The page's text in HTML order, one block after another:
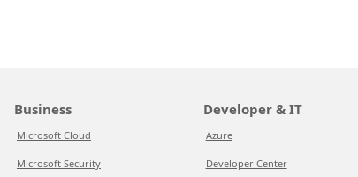
Business
Microsoft Cloud
Microsoft Security
Developer & IT
Azure
Developer Center